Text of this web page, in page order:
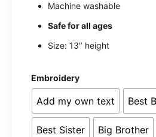
Machine washable
Safe for all ages
Size: 13″ height
Embroidery
Add my own text Best
Best Sister Big Brother